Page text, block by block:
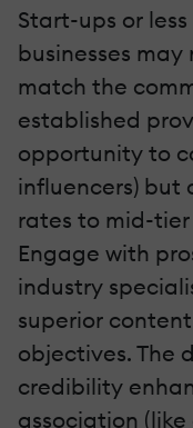
Start-ups or
businesses
match the
established
opportunity to
influencers) but
rates to mid-
Engage with
industry
superior
objectives. The
credibility
association